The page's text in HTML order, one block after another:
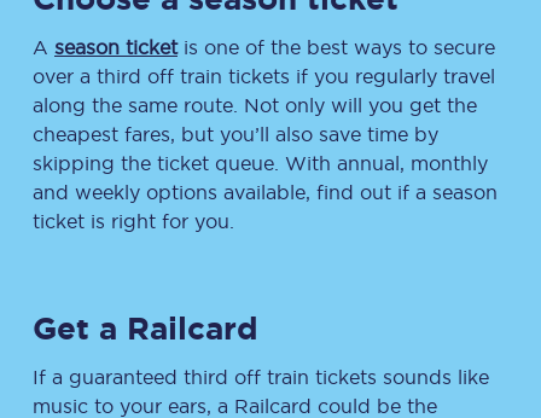
A season ticketis one of the best ways to secure
over a third off train tickets if you regularly travel
along the same route. Not only will you get the
cheapest fares, but you’ll also save time by
skipping the ticket queue. With annual, monthly
and weekly options available, find out if a season
ticket is right for you.
Get a Railcard
If a guaranteed third off train tickets sounds like
music to your ears, a Railcard could be the